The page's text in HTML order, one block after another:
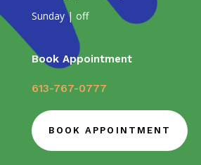
Sunday | off
Book Appointment
613-767-0777
BOOK APPOINTMENT